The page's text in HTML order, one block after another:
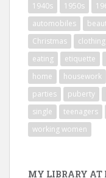
1940s
1950s
automobiles
Christmas
clothing
eating
etiquette
home
housework
parties
puberty
single
teenagers
working women
MY LIBRARY AT